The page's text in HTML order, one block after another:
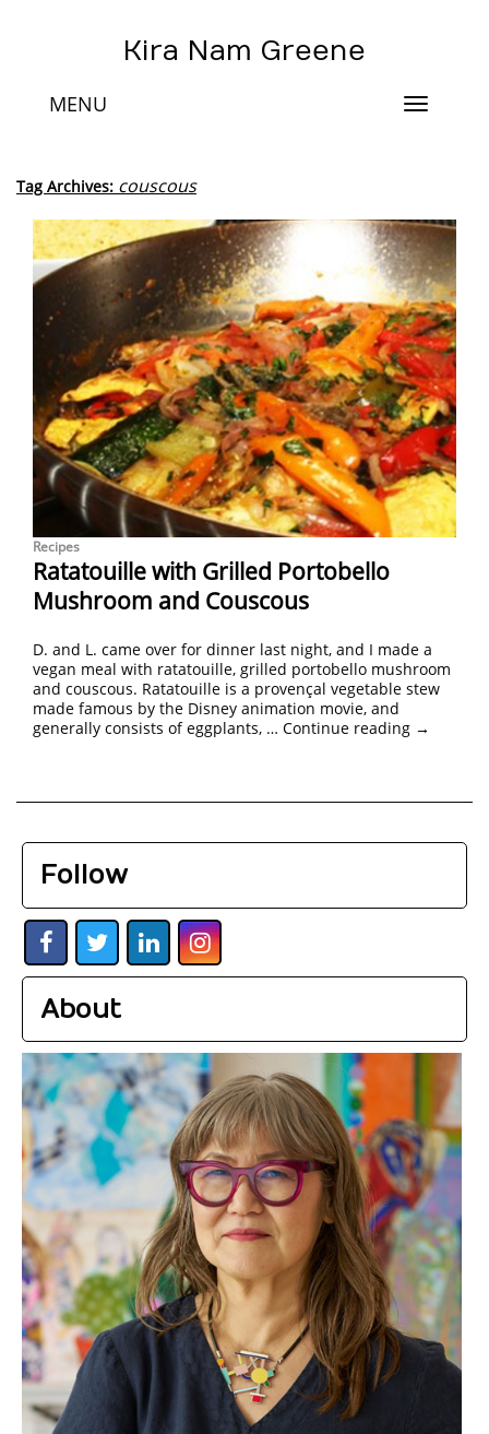
Kira Nam Greene
Toggle
MENU
Tag Archives: couscous
Recipes
Ratatouille with Grilled Portobello
Mushroom and Couscous
D. and L. came over for dinner last night, and I made a
vegan meal with ratatouille, grilled portobello mushroom
and couscous. Ratatouille is a provençal vegetable stew
made famous by the Disney animation movie, and
generally consists of eggplants, … Continue reading →
Follow
About